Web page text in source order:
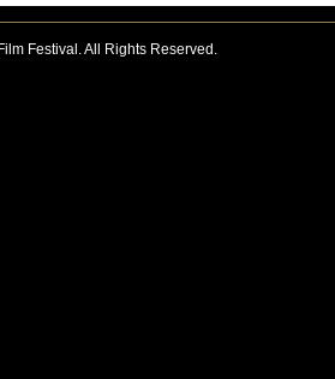
Festival. All Rights Reserved.